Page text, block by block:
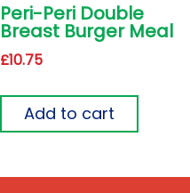
Peri-Peri Double
Breast Burger Meal
£10.75
Add to cart